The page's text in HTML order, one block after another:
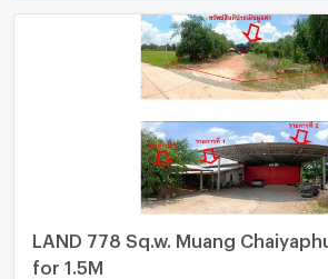
LAND 778 Sq.w. Muang
for 1.5M